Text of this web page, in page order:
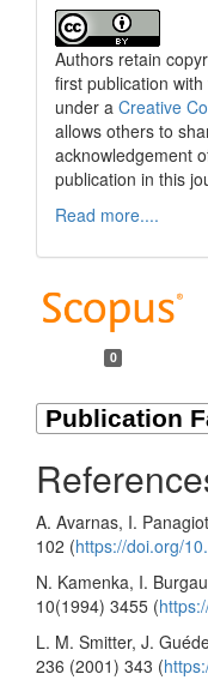
Authors retain
first publication
under a Creative
allows others to
acknowledgement
publication in this
Read more....
0
A. Avarnas, I.
102 (https://doi.org/
N. Kamenka, I.
10(1994) 3455 (
L. M. Smitter, J.
236 (2001) 343 (